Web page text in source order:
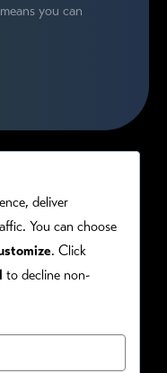
you can
deliver
You can choose
. Click
to decline non-